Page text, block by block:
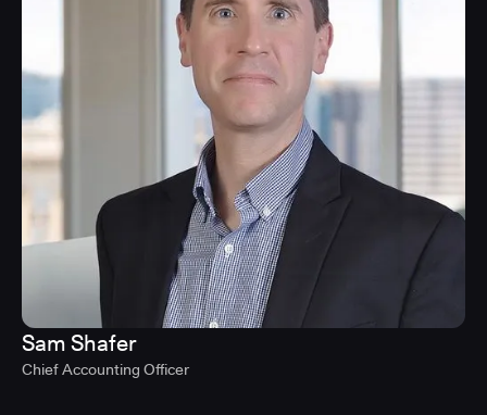
Sam Shafer
Chief Accounting Officer